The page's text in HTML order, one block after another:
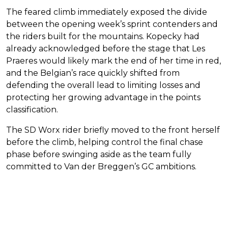
The feared climb immediately exposed the divide
between the opening week’s sprint contenders and
the riders built for the mountains. Kopecky had
already acknowledged before the stage that Les
Praeres would likely mark the end of her time in red,
and the Belgian’s race quickly shifted from
defending the overall lead to limiting losses and
protecting her growing advantage in the points
classification.
The SD Worx rider briefly moved to the front herself
before the climb, helping control the final chase
phase before swinging aside as the team fully
committed to Van der Breggen’s GC ambitions.